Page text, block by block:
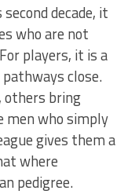
decade, it
who are not
players, it is a
close.
others bring
men who simply
gives them a
where
pedigree.